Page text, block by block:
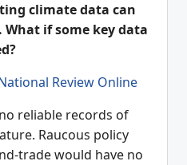
climate data can
What if some key data
Review Online
reliable records of
Raucous policy
trade would have no